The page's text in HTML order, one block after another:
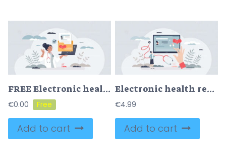
FREE Electronic health records and patient medical data folder tiny person concept. Healthcare digitization as checkup, examination and treatment history vector illustration. Technological e-health system
€0.00
Add to cart
Electronic health records with patient medical history tiny person concept
€4.99
Add to cart